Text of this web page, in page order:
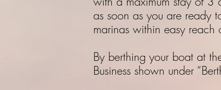
as soon as you are ready
marinas within easy reach
By berthing your boat at
Business shown under